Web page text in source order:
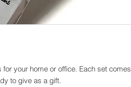
your home or office. Each set comes
to give as a gift.